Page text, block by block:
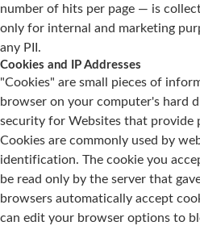
number of hits per page — is
only for internal and marketing
any PII.
Cookies and IP Addresses
"Cookies" are small pieces of
browser on your computer's hard
security for Websites that provide
Cookies are commonly used by
identification. The cookie you
be read only by the server that
browsers automatically accept
can edit your browser options to